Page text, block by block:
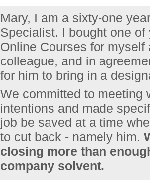
Mary, I am a sixty-one
Specialist. I bought one
Online Courses for
colleague, and in
for him to bring in a
We committed to meeting
intentions and made
job be saved at a time
to cut back - namely him.
closing more than
company solvent.